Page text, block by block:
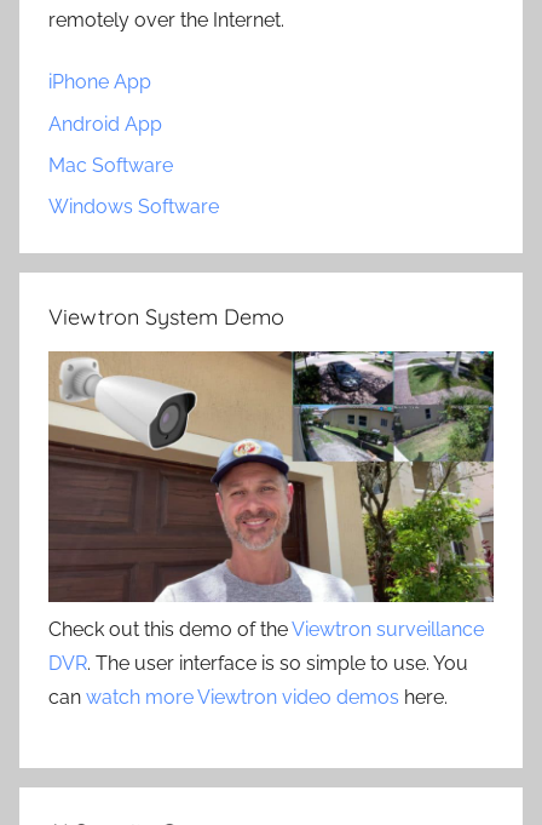
remotely over the Internet.
iPhone App
Android App
Mac Software
Windows Software
Viewtron System Demo
Check out this demo of theViewtron surveillance
DVR. The user interface is so simple to use. You
can watch more Viewtron video demos here.